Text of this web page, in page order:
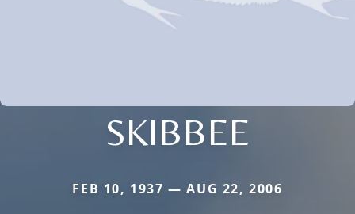
SKIBBEE
FEB 10, 1937 — AUG 22, 2006